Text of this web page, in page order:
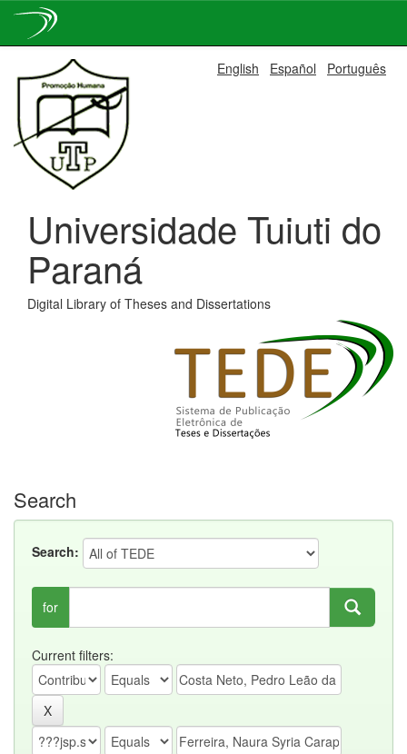
navigation
English Español Português
Universidade Tuiuti do
Paraná
Digital Library of Theses and Dissertations
Search
Search:
for
Current filters: